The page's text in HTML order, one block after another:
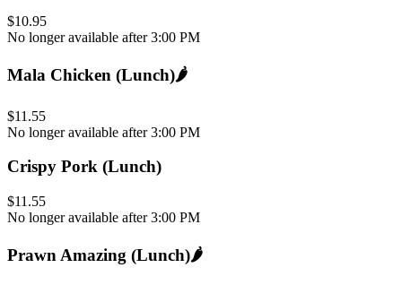
$10.95
No longer available after 3:00 PM
Mala Chicken (Lunch)🌶️
$11.55
No longer available after 3:00 PM
Crispy Pork (Lunch)
$11.55
No longer available after 3:00 PM
Prawn Amazing (Lunch)🌶️